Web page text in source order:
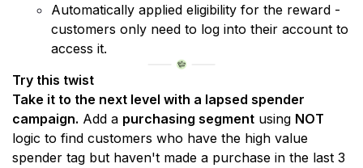
Automatically applied eligibility for the reward -
customers only need to log into their account to
access it.
Try this twist
Take it to the next level with a lapsed spender
campaign. Add a purchasing segment using NOT
logic to find customers who have the high value
spender tag but haven't made a purchase in the last 3